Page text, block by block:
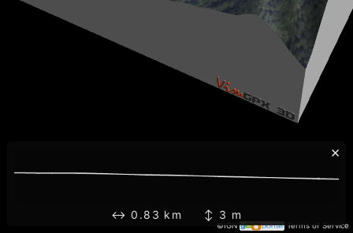
©IGN Terms of Service
×
↔ 0.83 km ↕ 3 m